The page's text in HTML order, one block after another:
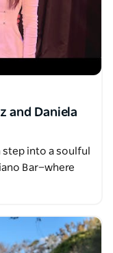
and Daniela
into a soulful
Bar—where